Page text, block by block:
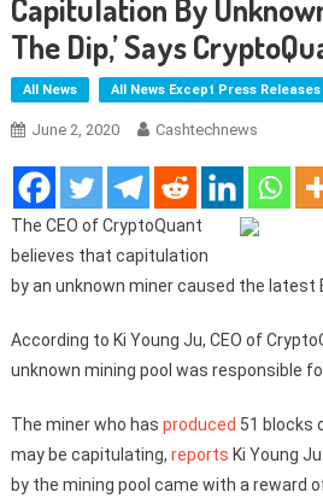
Capitulation By
The Dip,’ Says
All News All News Except Press Releases
June 2, 2020 Cashtechnews
The CEO of CryptoQuant
believes that capitulation
by an unknown miner caused the latest
According to Ki Young Ju, CEO of
unknown mining pool was responsible
The miner who has produced 51 blocks
may be capitulating, reports Ki Young
by the mining pool came with a reward